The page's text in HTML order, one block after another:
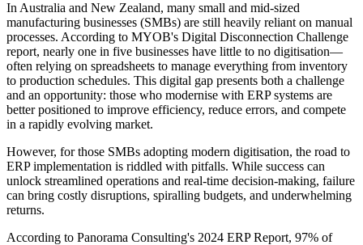
In Australia and New Zealand, many small and mid-sized
manufacturing businesses (SMBs) are still heavily reliant on manual
processes. According to MYOB's Digital Disconnection Challenge
report, nearly one in five businesses have little to no digitisation—
often relying on spreadsheets to manage everything from inventory
to production schedules. This digital gap presents both a challenge
and an opportunity: those who modernise with ERP systems are
better positioned to improve efficiency, reduce errors, and compete
in a rapidly evolving market.
However, for those SMBs adopting modern digitisation, the road to
ERP implementation is riddled with pitfalls. While success can
unlock streamlined operations and real-time decision-making, failure
can bring costly disruptions, spiralling budgets, and underwhelming
returns.
According to Panorama Consulting's 2024 ERP Report, 97% of